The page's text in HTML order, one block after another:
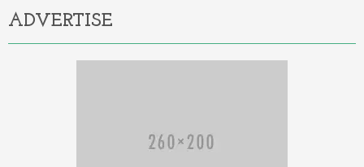
ADVERTISE